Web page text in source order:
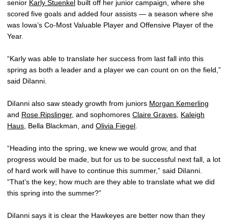
senior Karly Stuenkel built off her junior campaign, where she
scored five goals and added four assists — a season where she
was Iowa’s Co-Most Valuable Player and Offensive Player of the
Year.
“Karly was able to translate her success from last fall into this
spring as both a leader and a player we can count on on the field,”
said DiIanni.
DiIanni also saw steady growth from juniors Morgan Kemerling
and Rose Ripslinger, and sophomores Claire Graves Kaleigh
Haus , Bella Blackman, and Olivia Fiegel
“Heading into the spring, we knew we would grow, and that
progress would be made, but for us to be successful next fall, a lot
of hard work will have to continue this summer,” said DiIanni.
“That’s the key; how much are they able to translate what we did
this spring into the summer?”
DiIanni says it is clear the Hawkeyes are better now than they